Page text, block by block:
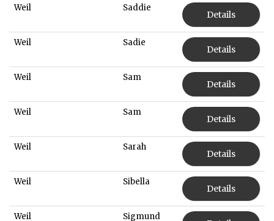
Weil Saddie
Details
Weil Sadie
Details
Weil Sam
Details
Weil Sam
Details
Weil Sarah
Details
Weil Sibella
Details
Weil Sigmund